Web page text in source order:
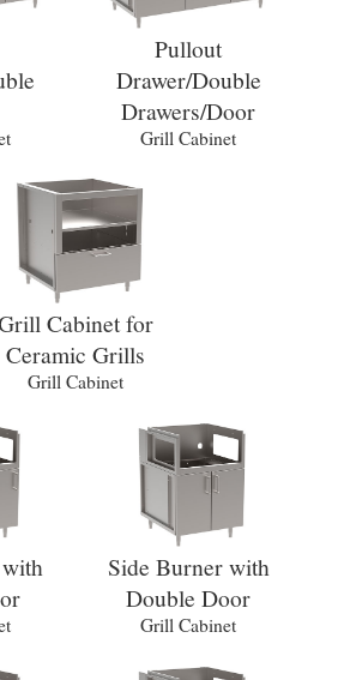
Pullout
Drawer/Double
Drawers/Door
Grill Cabinet
Cabinet for
Ceramic Grills
Grill Cabinet
Side Burner with
Double Door
Grill Cabinet